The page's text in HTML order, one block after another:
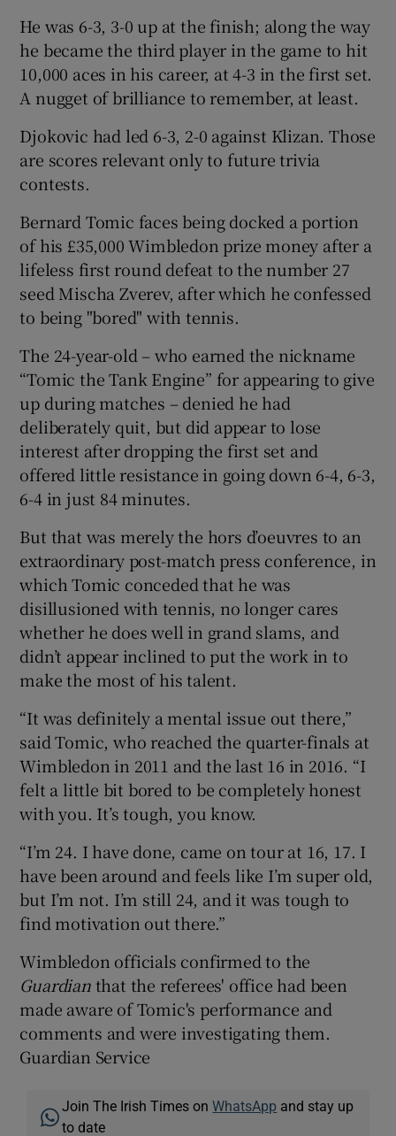
He was 6-3, 3-0 up at the finish; along the way
he became the third player in the game to hit
10,000 aces in his career, at 4-3 in the first set.
A nugget of brilliance to remember, at least.
Djokovic had led 6-3, 2-0 against Klizan. Those
are scores relevant only to future trivia
contests.
Bernard Tomic faces being docked a portion
of his £35,000 Wimbledon prize money after a
lifeless first round defeat to the number 27
seed Mischa Zverev, after which he confessed
to being "bored" with tennis.
The 24-year-old – who earned the nickname
“Tomic the Tank Engine” for appearing to give
up during matches – denied he had
deliberately quit, but did appear to lose
interest after dropping the first set and
offered little resistance in going down 6-4, 6-3,
6-4 in just 84 minutes.
But that was merely the hors d’oeuvres to an
extraordinary post-match press conference, in
which Tomic conceded that he was
disillusioned with tennis, no longer cares
whether he does well in grand slams, and
didn’t appear inclined to put the work in to
make the most of his talent.
“It was definitely a mental issue out there,”
said Tomic, who reached the quarter-finals at
Wimbledon in 2011 and the last 16 in 2016. “I
felt a little bit bored to be completely honest
with you. It’s tough, you know.
“I’m 24. I have done, came on tour at 16, 17. I
have been around and feels like I’m super old,
but I’m not. I’m still 24, and it was tough to
find motivation out there.”
Wimbledon officials confirmed to the
Guardianthat the referees' office had been
made aware of Tomic's performance and
comments and were investigating them.
Guardian Service
Join The Irish Times onWhatsApp and stay up
to date